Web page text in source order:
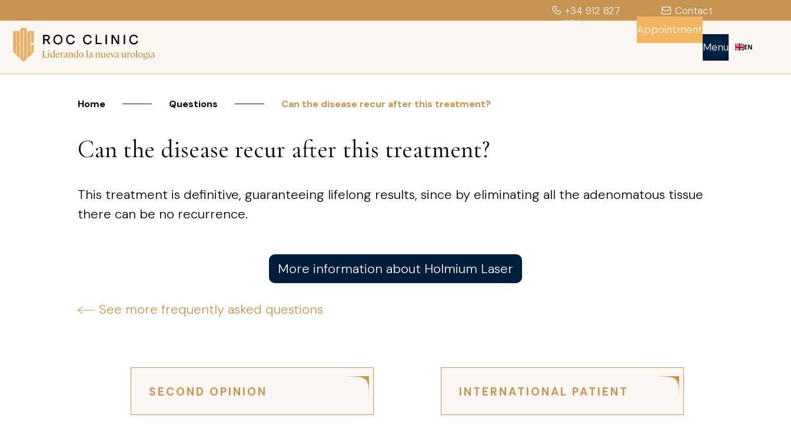
+34 912 627
104
Contact
Appointment
Menu
EN
Home Questions Can the disease recur after this treatment?
Can the disease recur after this treatment?
This treatment is definitive, guaranteeing lifelong results, since by eliminating all the adenomatous tissue
there can be no recurrence.
More information about Holmium Laser
See more frequently asked questions
SECOND OPINION INTERNATIONAL PATIENT